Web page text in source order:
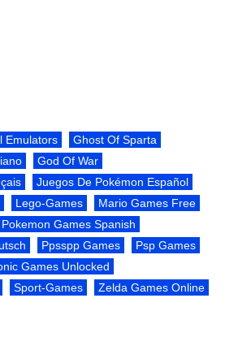
Emulators
Ghost Of Sparta
God Of War
Juegos De Pokémon Español
Lego-Games
Mario Games Free
Pokemon Games Spanish
Ppsspp Games
Psp Games
Games Unlocked
Sport-Games Zelda Games Online